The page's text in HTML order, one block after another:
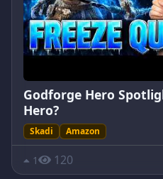
Godforge Hero
Hero?
Skadi Amazon
1 120